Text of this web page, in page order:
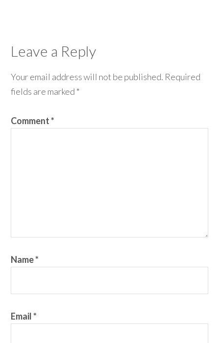
Leave a Reply
Your email address will not be published. Required
fields are marked *
Comment*
Name*
Email*